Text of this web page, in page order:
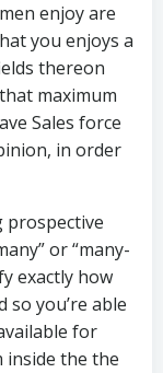
enjoy are
you enjoys a
thereon
maximum
Sales force
in order
prospective
or “many-
exactly how
so you’re able
for
the the